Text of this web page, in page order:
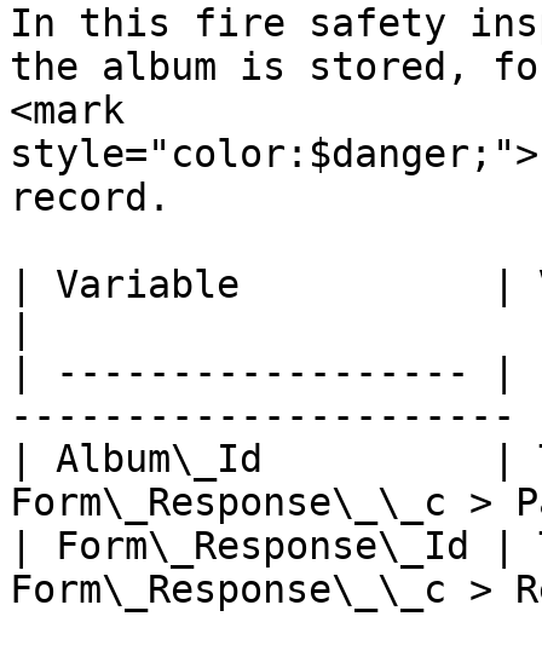
In this fire safety
the album is stored,
<mark
record.
| Variable           |
| ------------------ |
----------------------
| Album\_Id          |
Form\_Response\_\_c >
| Form\_Response\_Id
Form\_Response\_\_c